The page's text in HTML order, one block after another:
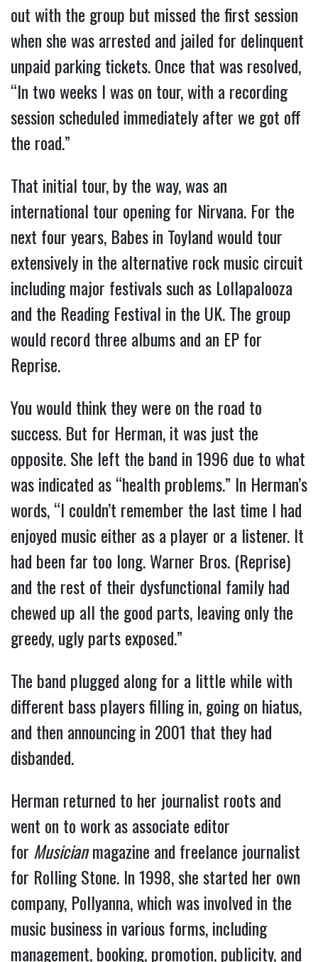
out with the group but missed the first session
when she was arrested and jailed for delinquent
unpaid parking tickets. Once that was resolved,
“In two weeks I was on tour, with a recording
session scheduled immediately after we got off
the road.”
That initial tour, by the way, was an
international tour opening for Nirvana. For the
next four years, Babes in Toyland would tour
extensively in the alternative rock music circuit
including major festivals such as Lollapalooza
and the Reading Festival in the UK. The group
would record three albums and an EP for
Reprise.
You would think they were on the road to
success. But for Herman, it was just the
opposite. She left the band in 1996 due to what
was indicated as “health problems.” In Herman’s
words, “I couldn’t remember the last time I had
enjoyed music either as a player or a listener. It
had been far too long. Warner Bros. (Reprise)
and the rest of their dysfunctional family had
chewed up all the good parts, leaving only the
greedy, ugly parts exposed.”
The band plugged along for a little while with
different bass players filling in, going on hiatus,
and then announcing in 2001 that they had
disbanded.
Herman returned to her journalist roots and
went on to work as associate editor
for Musicianmagazine and freelance journalist
for Rolling Stone. In 1998, she started her own
company, Pollyanna, which was involved in the
music business in various forms, including
management, booking, promotion, publicity, and